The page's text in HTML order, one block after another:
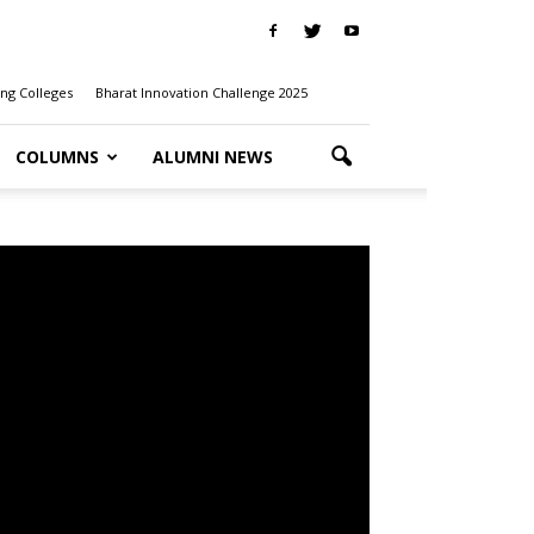
Colleges Bharat Innovation Challenge 2025
COLUMNS ALUMNI NEWS